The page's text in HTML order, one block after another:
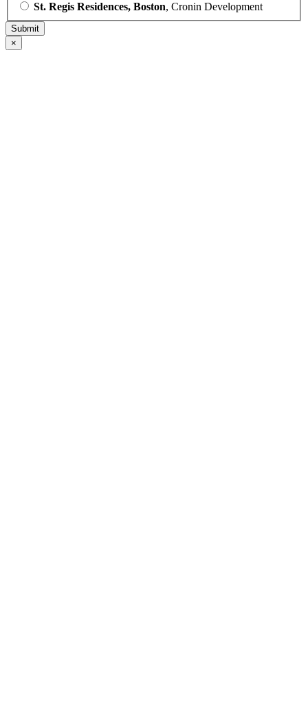
St. Regis Residences, Boston, Cronin Development
×